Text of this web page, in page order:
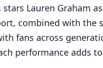
Lauren Graham
combined with the
fans across
performance adds